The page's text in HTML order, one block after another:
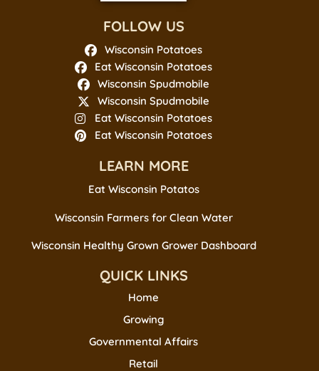
FOLLOW US
Wisconsin Potatoes
Eat Wisconsin Potatoes
Wisconsin Spudmobile
Wisconsin Spudmobile
Eat Wisconsin Potatoes
Eat Wisconsin Potatoes
LEARN MORE
Eat Wisconsin Potatos
Wisconsin Farmers for Clean Water
Wisconsin Healthy Grown Grower Dashboard
QUICK LINKS
Home
Growing
Governmental Affairs
Retail